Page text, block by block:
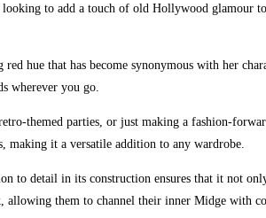
looking to add a touch of old Hollywood glamour
hue that has become synonymous with her
wherever you go.
themed parties, or just making a fashion-
making it a versatile addition to any wardrobe.
to detail in its construction ensures that it not
them to channel their inner Midge with